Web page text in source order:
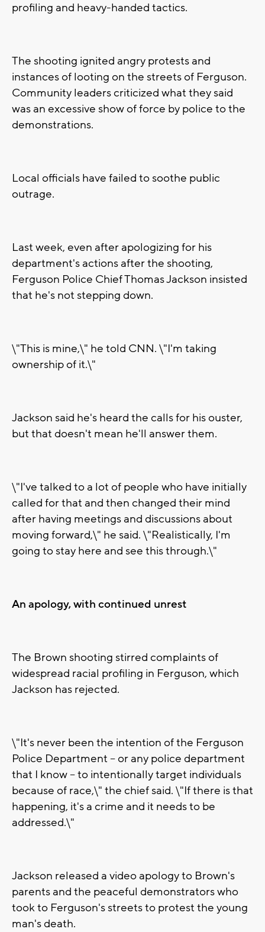
profiling and heavy-handed tactics.
The shooting ignited angry protests and
instances of looting on the streets of Ferguson.
Community leaders criticized what they said
was an excessive show of force by police to the
demonstrations.
Local officials have failed to soothe public
outrage.
Last week, even after apologizing for his
department's actions after the shooting,
Ferguson Police Chief Thomas Jackson insisted
that he's not stepping down.
\"This is mine,\" he told CNN. \"I'm taking
ownership of it.\"
Jackson said he's heard the calls for his ouster,
but that doesn't mean he'll answer them.
\"I've talked to a lot of people who have initially
called for that and then changed their mind
after having meetings and discussions about
moving forward,\" he said. \"Realistically, I'm
going to stay here and see this through.\"
An apology, with continued unrest
The Brown shooting stirred complaints of
widespread racial profiling in Ferguson, which
Jackson has rejected.
\"It's never been the intention of the Ferguson
Police Department -- or any police department
that I know -- to intentionally target individuals
because of race,\" the chief said. \"If there is that
happening, it's a crime and it needs to be
addressed.\"
Jackson released a video apology to Brown's
parents and the peaceful demonstrators who
took to Ferguson's streets to protest the young
man's death.